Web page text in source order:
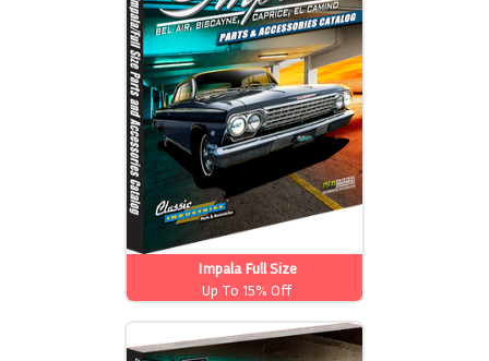
Impala Full Size
Up To 15% Off